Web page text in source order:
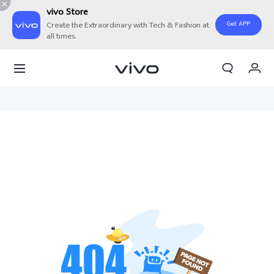
vivo Store
Create the Extraordinary with Tech & Fashion at
all times.
Get APP